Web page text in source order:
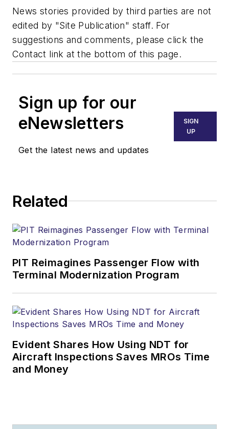
News stories provided by third parties are not
edited by "Site Publication" staff. For
suggestions and comments, please click the
Contact link at the bottom of this page.
Sign up for our
eNewsletters
Get the latest news and updates
SIGN
UP
Related
PIT Reimagines Passenger Flow with
Terminal Modernization Program
Evident Shares How Using NDT for
Aircraft Inspections Saves MROs Time
and Money